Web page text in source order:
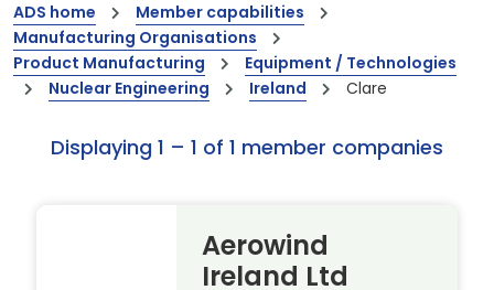
ADS home
Member capabilities
Manufacturing Organisations
Product Manufacturing
Equipment / Technologies
Nuclear Engineering
Ireland Clare
Displaying 1 – 1 of 1 member companies
Aerowind
Ireland Ltd